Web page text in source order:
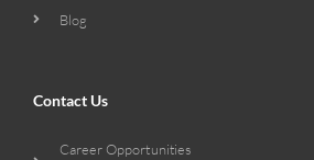
Blog
Contact Us
Career Opportunities